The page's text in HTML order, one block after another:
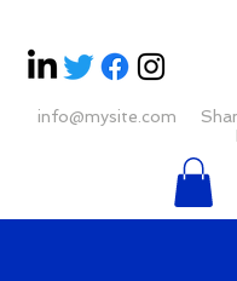
info@mysite.com